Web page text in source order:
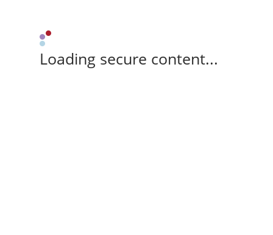
Loading secure content...